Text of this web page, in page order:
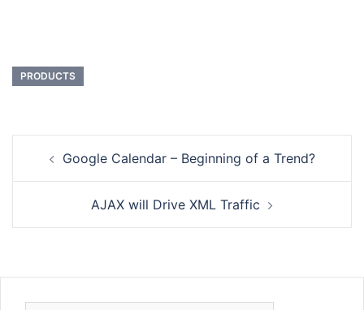
PRODUCTS
navigation
Google Calendar – Beginning of a Trend?
AJAX will Drive XML Traffic